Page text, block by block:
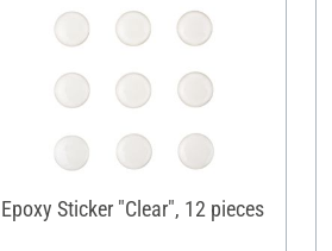
Epoxy Sticker "Clear", 12 pieces